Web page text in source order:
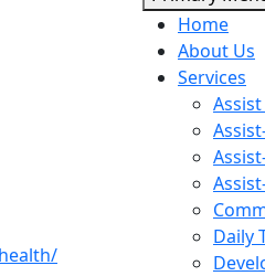
Home
About Us
Services
Daily